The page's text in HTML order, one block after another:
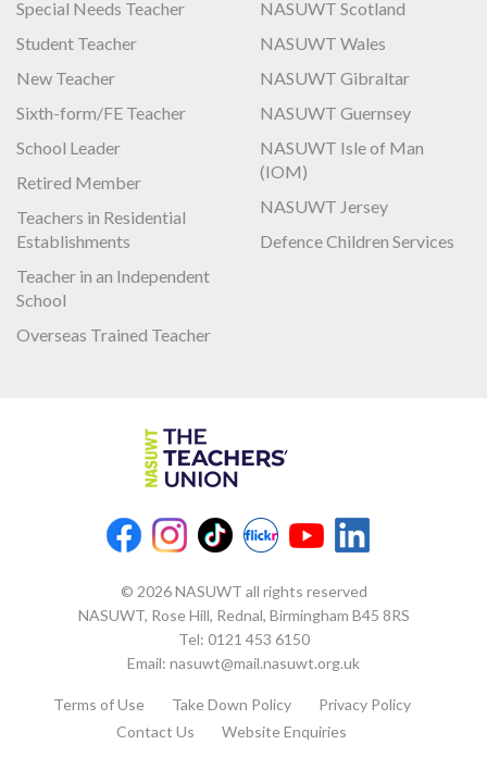
Special Needs Teacher
Student Teacher
New Teacher
Sixth-form/FE Teacher
School Leader
Retired Member
Teachers in Residential
Establishments
Teacher in an Independent
School
Overseas Trained Teacher
NASUWT Scotland
NASUWT Wales
NASUWT Gibraltar
NASUWT Guernsey
NASUWT Isle of Man
(IOM)
NASUWT Jersey
Defence Children Services
© 2026 NASUWT all rights reserved
NASUWT, Rose Hill, Rednal, Birmingham B45 8RS
Tel: 0121 453 6150
Email: nasuwt@mail.nasuwt.org.uk
Terms of Use Take Down Policy
Privacy Policy
Contact Us
Website Enquiries